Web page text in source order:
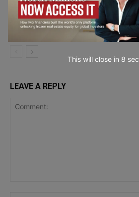
Career and
Learning
OPIT – Open
and the New
Higher Education
LEAVE A REPLY
This will close in 7